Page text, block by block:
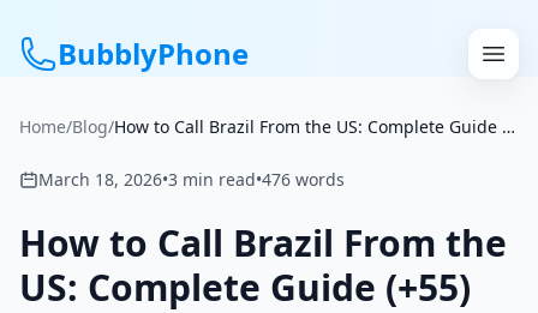
BubblyPhone
Home/Blog/ How to Call Brazil From the US: Complete Guide (+55)
March 18, 2026•3 min read•476 words
How to Call Brazil From the
US: Complete Guide (+55)